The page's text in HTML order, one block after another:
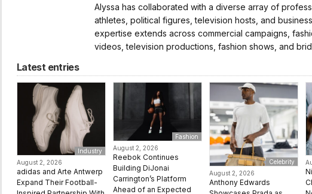
Alyssa has collaborated with a diverse array of
athletes, political figures, television hosts, and
expertise extends across commercial campaigns,
videos, television productions, fashion shows, and
Latest entries
Industry
August 2, 2026
adidas and Arte Antwerp
Expand Their Football-
Fashion
August 2, 2026
Reebok Continues
Building DiJonai
Carrington’s Platform
Ahead of an Expected
Celebrity
August 2, 2026
Anthony Edwards